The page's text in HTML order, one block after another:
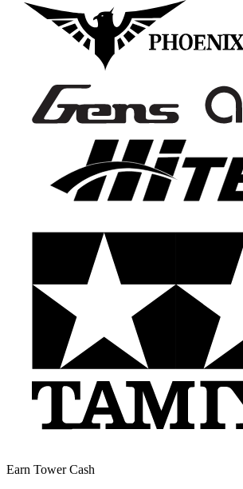
Earn Tower Cash